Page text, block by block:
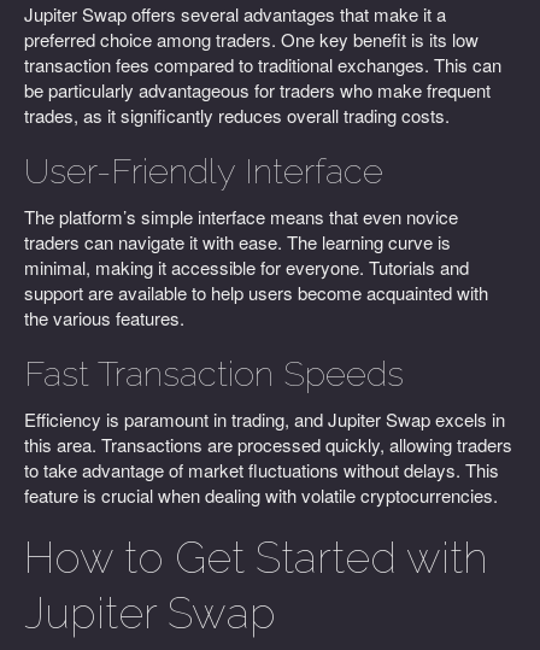
Jupiter Swap offers several advantages that make it a
preferred choice among traders. One key benefit is its low
transaction fees compared to traditional exchanges. This can
be particularly advantageous for traders who make frequent
trades, as it significantly reduces overall trading costs.
User-Friendly Interface
The platform’s simple interface means that even novice
traders can navigate it with ease. The learning curve is
minimal, making it accessible for everyone. Tutorials and
support are available to help users become acquainted with
the various features.
Fast Transaction Speeds
Efficiency is paramount in trading, and Jupiter Swap excels in
this area. Transactions are processed quickly, allowing traders
to take advantage of market fluctuations without delays. This
feature is crucial when dealing with volatile cryptocurrencies.
How to Get Started with
Jupiter Swap